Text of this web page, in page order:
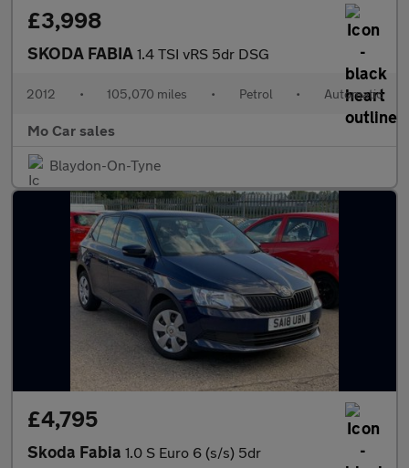
£3,998
SKODA FABIA 1.4 TSI vRS 5dr DSG
2012 • 105,070 miles • Petrol • Automatic
Mo Car sales
Blaydon-On-Tyne
£4,795
Skoda Fabia 1.0 S Euro 6 (s/s) 5dr